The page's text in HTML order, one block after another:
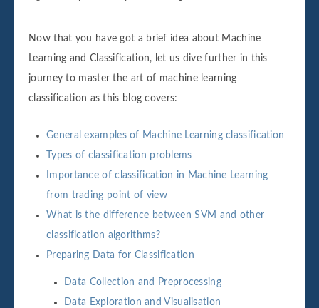
Now that you have got a brief idea about Machine
Learning and Classification, let us dive further in this
journey to master the art of machine learning
classification as this blog covers:
General examples of Machine Learning classification
Types of classification problems
Importance of classification in Machine Learning
from trading point of view
What is the difference between SVM and other
classification algorithms?
Preparing Data for Classification
Data Collection and Preprocessing
Data Exploration and Visualisation